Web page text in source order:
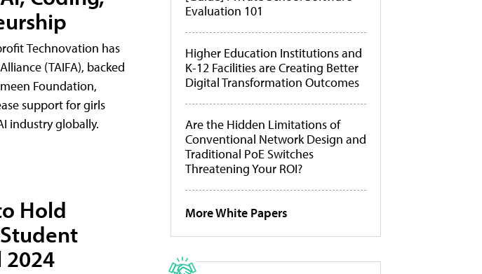
Technovation has
(TAIFA), backed
Foundation,
support for girls
industry globally.
Hold
2024
Evaluation 101
Higher Education Institutions and
K-12 Facilities are Creating Better
Digital Transformation Outcomes
Are the Hidden Limitations of
Conventional Network Design and
Traditional PoE Switches
Threatening Your ROI?
More White Papers